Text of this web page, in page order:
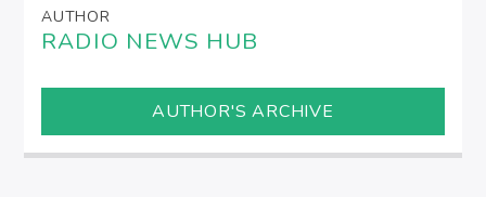
AUTHOR
RADIO NEWS HUB
AUTHOR'S ARCHIVE